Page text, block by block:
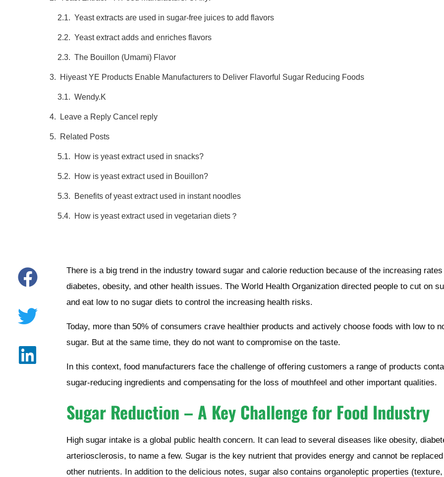
Yeast extracts are used in sugar-free juices to add flavors
Yeast extract adds and enriches flavors
The Bouillon (Umami) Flavor
Hiyeast YE Products Enable Manufacturers to Deliver Flavorful Sugar Reducing Foods
Wendy.K
Leave a Reply Cancel reply
Related Posts
How is yeast extract used in snacks?
How is yeast extract used in Bouillon?
Benefits of yeast extract used in instant noodles
How is yeast extract used in vegetarian diets？
There is a big trend in the industry toward sugar and calorie reduction because of the increasing
diabetes, obesity, and other health issues. The World Health Organization directed people to cut on
and eat low to no sugar diets to control the increasing health risks.
Today, more than 50% of consumers crave healthier products and actively choose foods with low to
sugar. But at the same time, they do not want to compromise on the taste.
In this context, food manufacturers face the challenge of offering customers a range of products
sugar-reducing ingredients and compensating for the loss of mouthfeel and other important qualities.
Sugar Reduction – A Key Challenge for Food Industry
High sugar intake is a global public health concern. It can lead to several diseases like obesity,
arteriosclerosis, to name a few. Sugar is the key nutrient that provides energy and cannot be
other nutrients. In addition to the delicious notes, sugar also contains organoleptic properties (texture,